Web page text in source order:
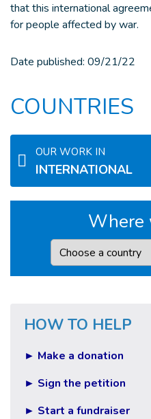
that this international
for people affected by war.
Date published: 09/21/22
COUNTRIES
OUR WORK IN
INTERNATIONAL
Where
Country
HOW TO HELP
► Make a donation
► Sign the petition
► Start a fundraiser